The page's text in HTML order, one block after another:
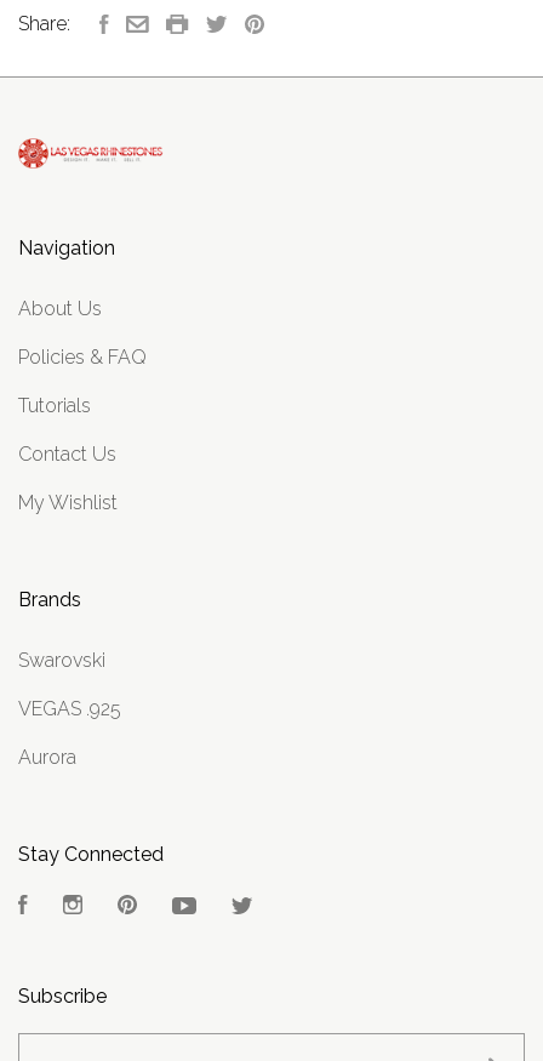
Share:
Navigation
About Us
Policies & FAQ
Tutorials
Contact Us
My Wishlist
Brands
Swarovski
VEGAS .925
Aurora
Stay Connected
FacebookInstagramPinterest YouTube
Subscribe